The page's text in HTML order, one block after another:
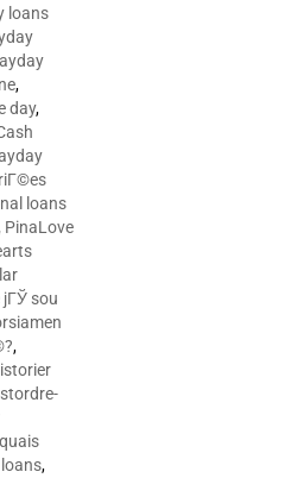
loans
,
day,
loans
PinaLove
sou
,
quais
,